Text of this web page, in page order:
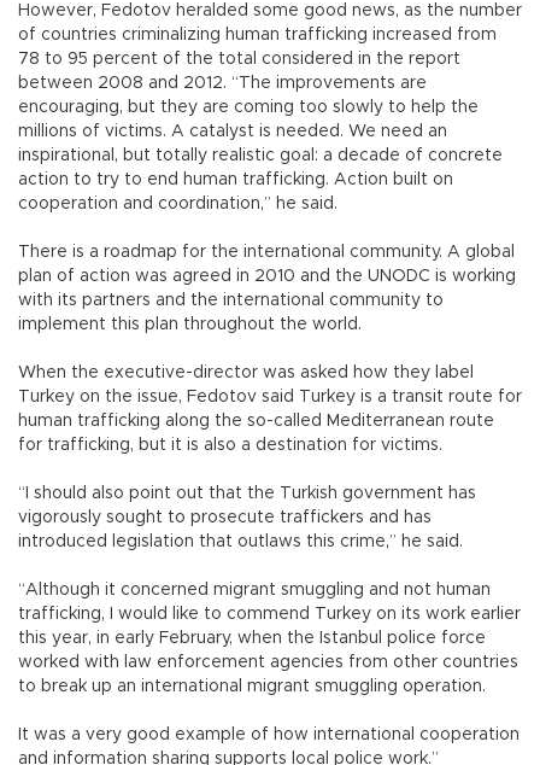
However, Fedotov heralded some good news, as the number
of countries criminalizing human trafficking increased from
78 to 95 percent of the total considered in the report
between 2008 and 2012. “The improvements are
encouraging, but they are coming too slowly to help the
millions of victims. A catalyst is needed. We need an
inspirational, but totally realistic goal: a decade of concrete
action to try to end human trafficking. Action built on
cooperation and coordination,” he said.
There is a roadmap for the international community. A global
plan of action was agreed in 2010 and the UNODC is working
with its partners and the international community to
implement this plan throughout the world.
When the executive-director was asked how they label
Turkey on the issue, Fedotov said Turkey is a transit route for
human trafficking along the so-called Mediterranean route
for trafficking, but it is also a destination for victims.
“I should also point out that the Turkish government has
vigorously sought to prosecute traffickers and has
introduced legislation that outlaws this crime,” he said.
“Although it concerned migrant smuggling and not human
trafficking, I would like to commend Turkey on its work earlier
this year, in early February, when the Istanbul police force
worked with law enforcement agencies from other countries
to break up an international migrant smuggling operation.
It was a very good example of how international cooperation
and information sharing supports local police work.”